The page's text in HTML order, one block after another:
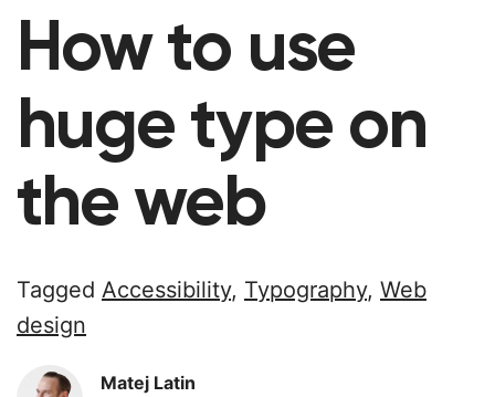
How to use
huge type on
the web
Tagged Accessibility, Typography, Web
design
Matej Latin